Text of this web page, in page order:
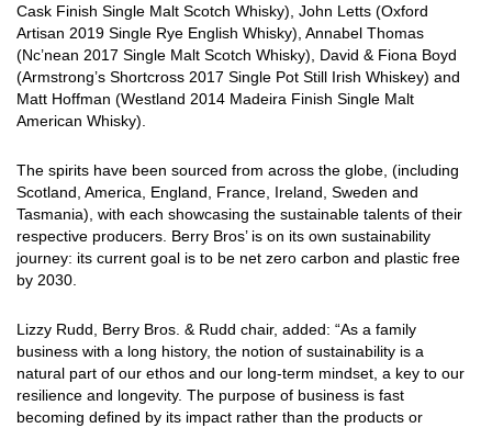
Cask Finish Single Malt Scotch Whisky), John Letts (Oxford
Artisan 2019 Single Rye English Whisky), Annabel Thomas
(Nc’nean 2017 Single Malt Scotch Whisky), David & Fiona Boyd
(Armstrong’s Shortcross 2017 Single Pot Still Irish Whiskey) and
Matt Hoffman (Westland 2014 Madeira Finish Single Malt
American Whisky).
The spirits have been sourced from across the globe, (including
Scotland, America, England, France, Ireland, Sweden and
Tasmania), with each showcasing the sustainable talents of their
respective producers. Berry Bros’ is on its own sustainability
journey: its current goal is to be net zero carbon and plastic free
by 2030.
Lizzy Rudd, Berry Bros. & Rudd chair, added: “As a family
business with a long history, the notion of sustainability is a
natural part of our ethos and our long-term mindset, a key to our
resilience and longevity. The purpose of business is fast
becoming deﬁned by its impact rather than the products or